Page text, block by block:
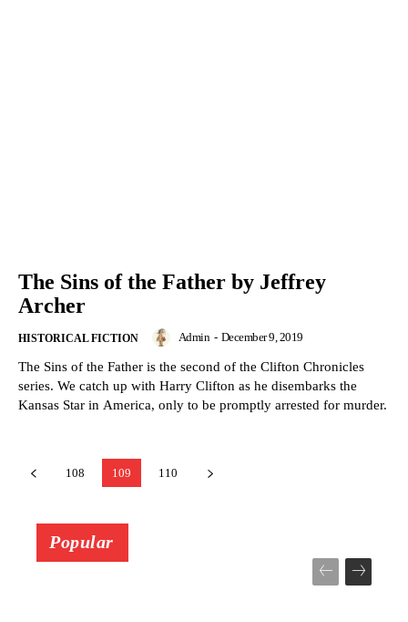
The Sins of the Father by Jeffrey
Archer
HISTORICAL FICTION Admin - December 9, 2019
The Sins of the Father is the second of the Clifton Chronicles
series. We catch up with Harry Clifton as he disembarks the
Kansas Star in America, only to be promptly arrested for murder.
108 109 110
Popular